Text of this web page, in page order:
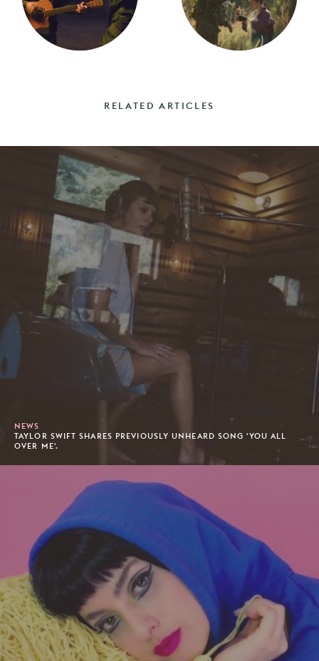
RELATED ARTICLES
NEWS
TAYLOR SWIFT SHARES PREVIOUSLY UNHEARD SONG 'YOU ALL
OVER ME'.